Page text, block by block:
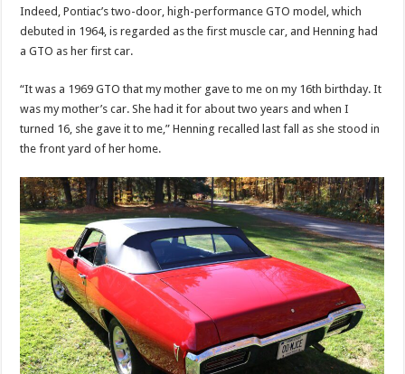
Indeed, Pontiac’s two-door, high-performance GTO model, which
debuted in 1964, is regarded as the first muscle car, and Henning had
a GTO as her first car.
“It was a 1969 GTO that my mother gave to me on my 16th birthday. It
was my mother’s car. She had it for about two years and when I
turned 16, she gave it to me,” Henning recalled last fall as she stood in
the front yard of her home.